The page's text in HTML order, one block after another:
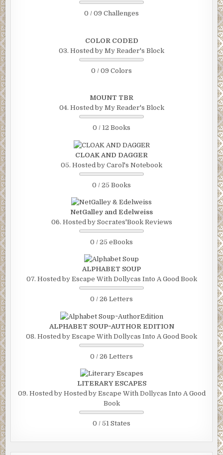
0 / 09 Challenges
COLOR CODED
03. Hosted by My Reader's Block
0 / 09 Colors
MOUNT TBR
04. Hosted by My Reader's Block
0 / 12 Books
CLOAK AND DAGGER
05. Hosted by Carol's Notebook
0 / 25 Books
NetGalley and Edelweiss
06. Hosted by Socrates'Book Reviews
0 / 25 eBooks
ALPHABET SOUP
07. Hosted by Escape With Dollycas Into A Good Book
0 / 26 Letters
ALPHABET SOUP~AUTHOR EDITION
08. Hosted by Escape With Dollycas Into A Good Book
0 / 26 Letters
LITERARY ESCAPES
09. Hosted by Hosted by Escape With Dollycas Into A Good
Book
0 / 51 States